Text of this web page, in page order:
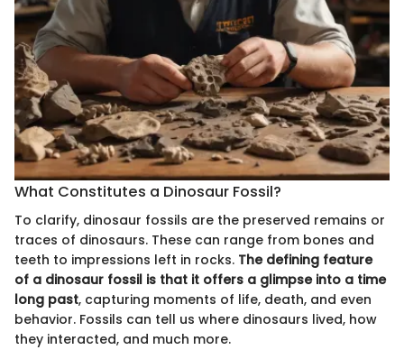
What Constitutes a Dinosaur Fossil?
To clarify, dinosaur fossils are the preserved remains or
traces of dinosaurs. These can range from bones and
teeth to impressions left in rocks. The defining feature
of a dinosaur fossil is that it offers a glimpse into a time
long past, capturing moments of life, death, and even
behavior. Fossils can tell us where dinosaurs lived, how
they interacted, and much more.